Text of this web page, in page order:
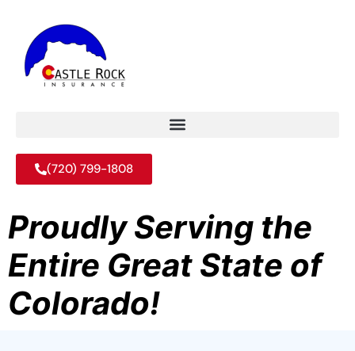
(720) 799-1808
Proudly Serving the
Entire Great State of
Colorado!